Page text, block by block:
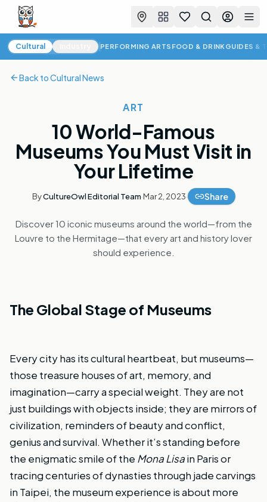
FavoritesSearchLog in
Cultural News
Cultural PERFORMING ARTS FOOD & DRINK GUIDES &
Back toCultural News
ART
10 World-Famous
Museums You Must Visit in
Your Lifetime
ByCultureOwl Editorial Team·Mar 2, 2023· Share
Discover 10 iconic museums around the world—from the
Louvre to the Hermitage—that every art and history lover
should experience.
The Global Stage of Museums
Every city has its cultural heartbeat, but museums—
those treasure houses of art, memory, and
imagination—carry a special weight. They are not
just buildings with objects inside; they are mirrors of
civilization, reminders of beauty and conflict,
genius and survival. Whether it’s standing before
the enigmatic smile of the Mona Lisain Paris or
tracing centuries of dynasties through jade carvings
in Taipei, the museum experience is about more